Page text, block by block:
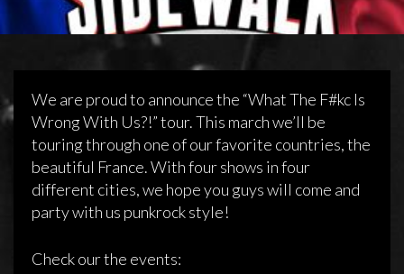
We are proud to announce the “What The F#kc Is
Wrong With Us?!” tour. This march we’ll be
touring through one of our favorite countries, the
beautiful France. With four shows in four
different cities, we hope you guys will come and
party with us punkrock style!
Check our the events: